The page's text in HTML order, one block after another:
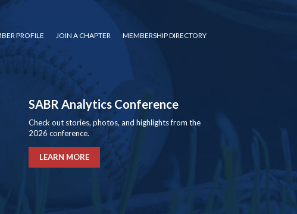
PROFILE JOIN A CHAPTER MEMBERSHIP DIRECTORY
SABR Analytics Conference
Check out stories, photos, and highlights from the
2026 conference.
LEARN MORE